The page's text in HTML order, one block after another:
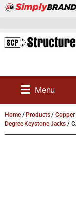
Menu
Home / Products /
Degree Keystone Jacks /